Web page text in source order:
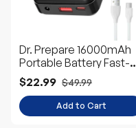
Dr. Prepare 16000mAh
Portable Battery Fast-
Charging Power Bank for
Heated Vest
$22.99 $49.99
Add to Cart